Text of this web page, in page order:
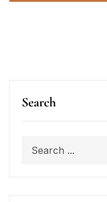
Search